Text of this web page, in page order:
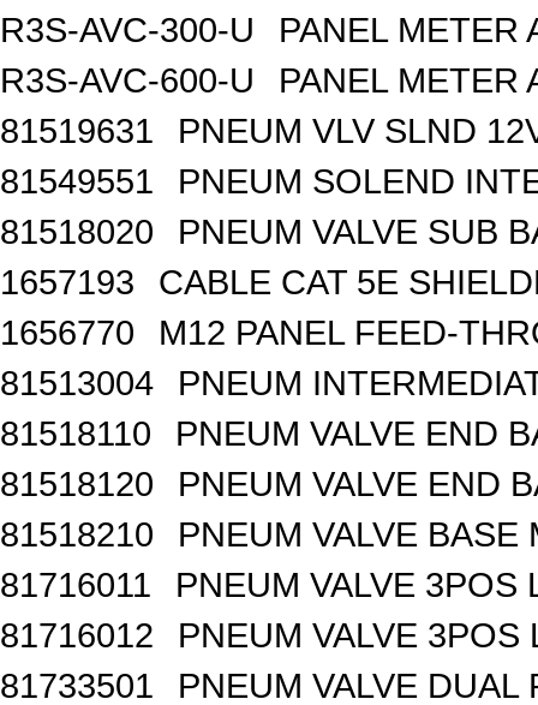
R3S-AVC-300-U
PANEL METER
R3S-AVC-600-U
PANEL METER
81519631
PNEUM VLV SLND
81549551
PNEUM SOLEND
81518020
PNEUM VALVE SUB
1657193
CABLE CAT 5E
1656770
M12 PANEL FEED-
81513004
PNEUM
81518110
PNEUM VALVE END
81518120
PNEUM VALVE END
81518210
PNEUM VALVE BASE
81716011
PNEUM VALVE 3POS
81716012
PNEUM VALVE 3POS
81733501
PNEUM VALVE DUAL